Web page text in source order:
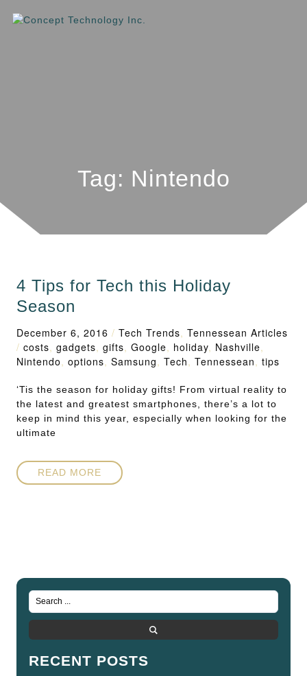
Tag: Nintendo
4 Tips for Tech this Holiday
Season
December 6, 2016 / Tech Trends, Tennessean Articles
/ costs, gadgets, gifts, Google, holiday, Nashville,
Nintendo, options, Samsung, Tech, Tennessean, tips
‘Tis the season for holiday gifts! From virtual reality to
the latest and greatest smartphones, there’s a lot to
keep in mind this year, especially when looking for the
ultimate
READ MORE
RECENT POSTS